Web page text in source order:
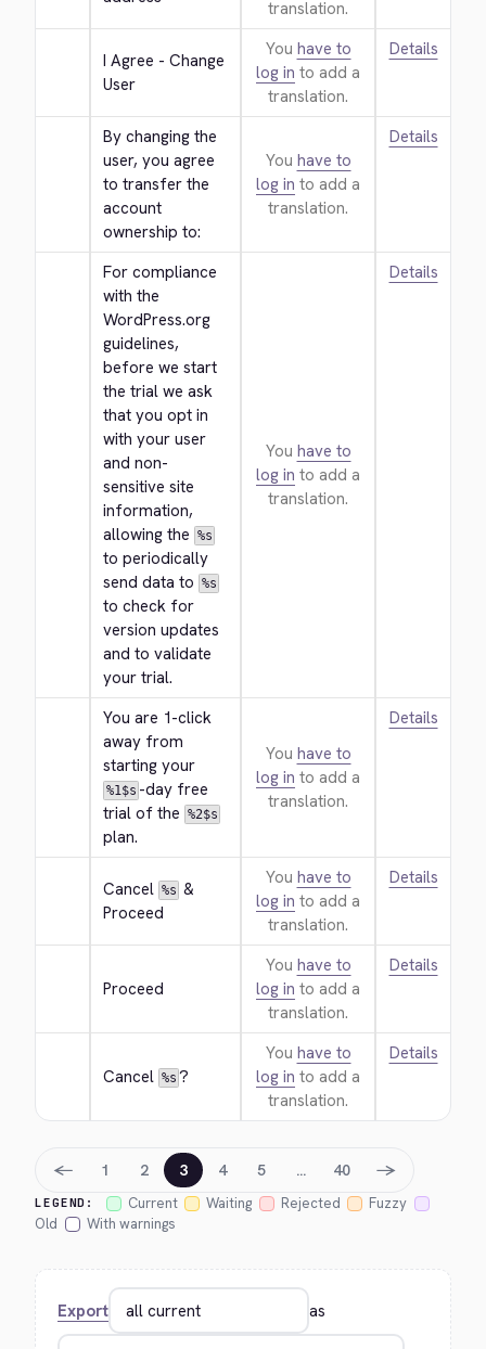
translation.
I Agree - Change
User
You have to
log in to add a
translation.
Details
By changing the
user, you agree
to transfer the
account
ownership to:
You have to
log in to add a
translation.
Details
For compliance
with the
WordPress.org
guidelines,
before we start
the trial we ask
that you opt in
with your user
and non-
sensitive site
information,
allowing the %s
to periodically
send data to %s
to check for
version updates
and to validate
your trial.
You have to
log in to add a
translation.
Details
You are 1-click
away from
starting your
%1$s -day free
trial of the %2$s
plan.
You have to
log in to add a
translation.
Details
Cancel %s &
Proceed
You have to
log in to add a
translation.
Details
Proceed
You have to
log in to add a
translation.
Details
Cancel %s ?
You have to
log in to add a
translation.
Details
LEGEND: Current Waiting Rejected
Fuzzy
Old
With warnings
← 1 2 3 4 5 … 40 →
Export as